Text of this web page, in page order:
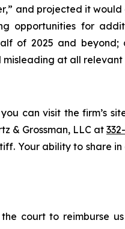
and projected it
opportunities for
of 2025 and beyond;
misleading at all relevant
can visit the firm’s
& Grossman, LLC at
Your ability to share
court to reimburse